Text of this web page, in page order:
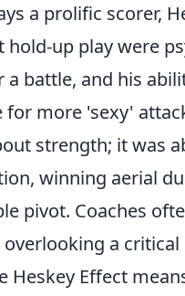
a prolific scorer,
up play were
battle, and his
more 'sexy'
strength; it was
winning aerial
pivot. Coaches
a
Heskey Effect